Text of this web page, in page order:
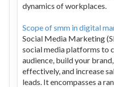
dynamics of workplaces.
Scope of smm in digital
Social Media Marketing
social media platforms to
audience, build your
effectively, and increase
leads. It encompasses a